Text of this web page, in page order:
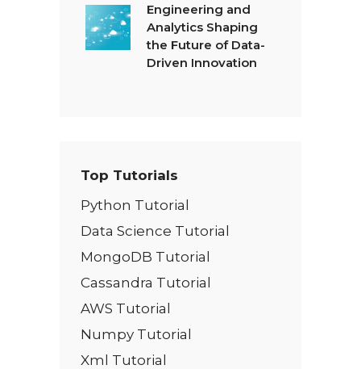
Engineering and
Analytics Shaping
the Future of Data-
Driven Innovation
Top Tutorials
Python Tutorial
Data Science Tutorial
MongoDB Tutorial
Cassandra Tutorial
AWS Tutorial
Numpy Tutorial
Xml Tutorial